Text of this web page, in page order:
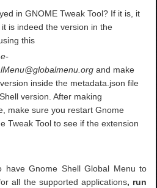
in GNOME Tweak Tool? If it is, it
is indeed the version in the
this
and make
inside the metadata.json file
version. After making
make sure you restart Gnome
Tweak Tool to see if the extension
have Gnome Shell Global Menu to
all the supported applications, run